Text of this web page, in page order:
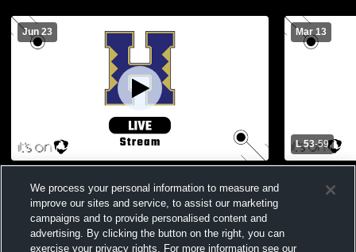
Jun 23 Mar 13
L 53-59
We process your personal information to measure and
improve our sites and service, to assist our marketing
campaigns and to provide personalised content and
advertising. By clicking the button on the right, you can
exercise your privacy rights. For more information see our